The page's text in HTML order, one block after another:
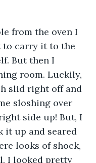
from the oven I
to carry it to the
But then I
room. Luckily,
slid right off and
sloshing over
side up! But, I
it up and seared
looks of shock,
I looked pretty